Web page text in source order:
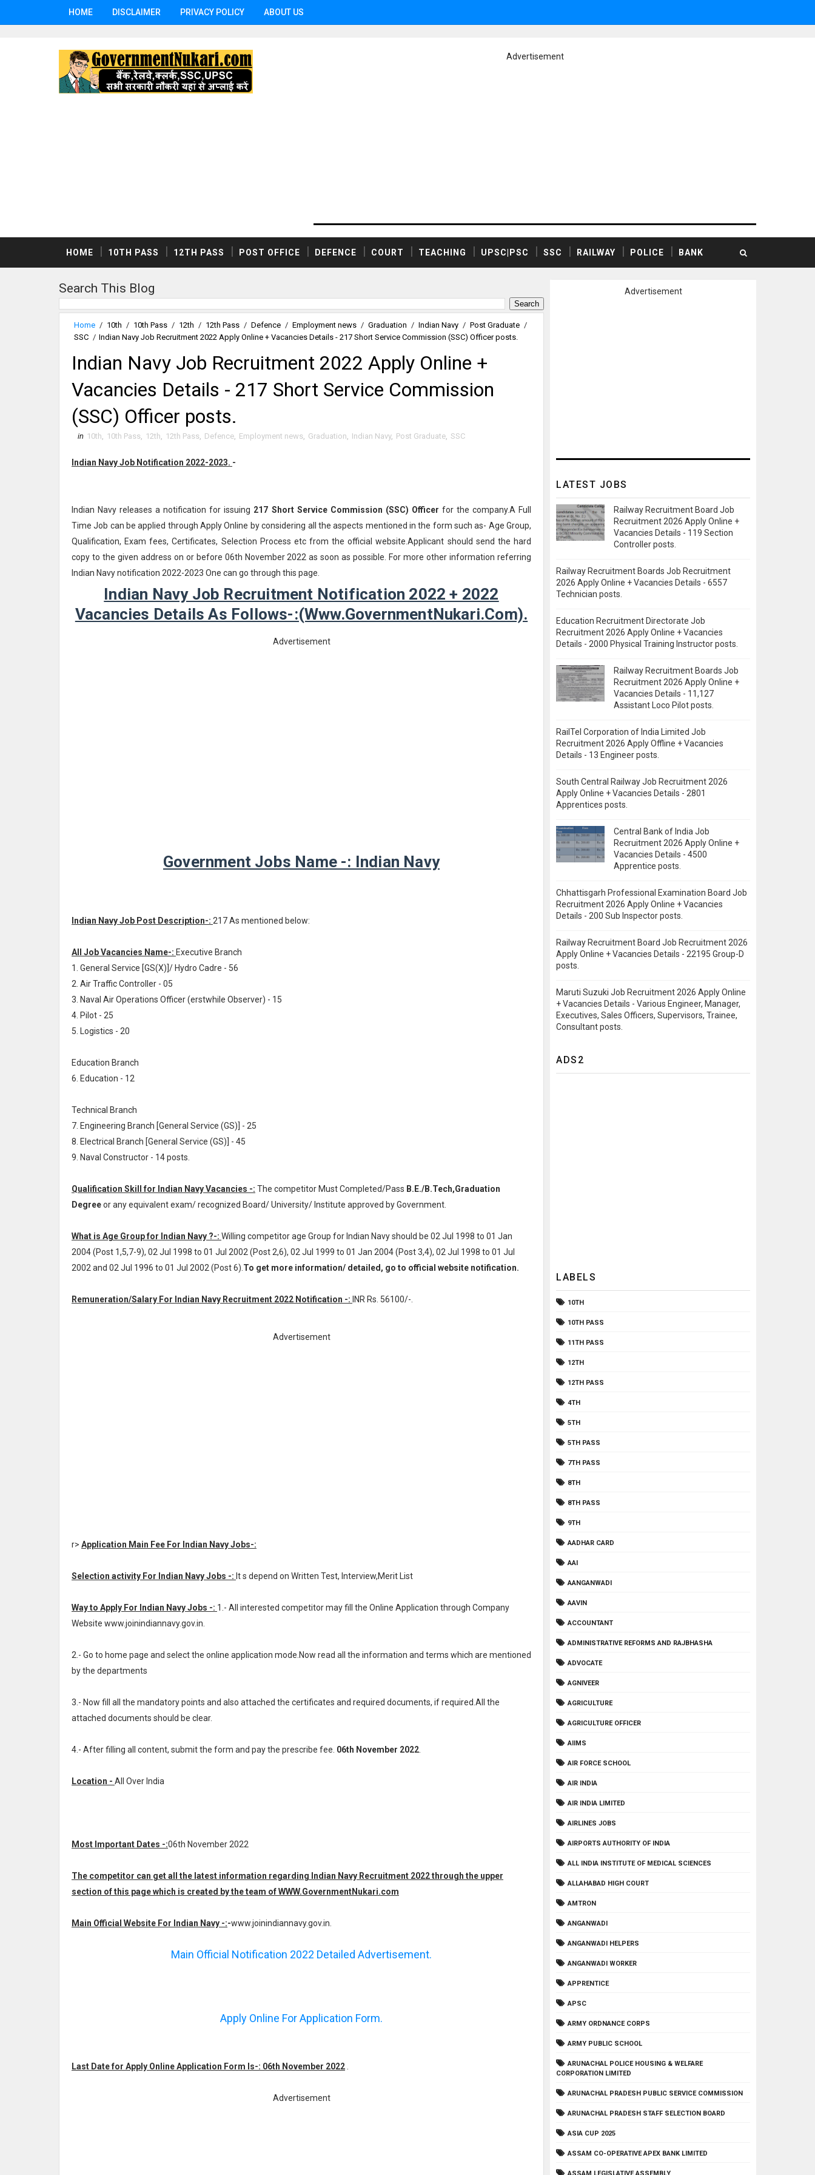
HOME DISCLAIMER PRIVACY POLICY ABOUT US
Advertisement
HOME 10TH PASS 12TH PASS POST OFFICE DEFENCE COURT TEACHING UPSC|PSC SSC RAILWAY POLICE BANK
Search This Blog
Home / 10th / 10th Pass / 12th / 12th Pass / Defence / Employment news / Graduation / Indian Navy / Post Graduate /
SSC / Indian Navy Job Recruitment 2022 Apply Online + Vacancies Details - 217 Short Service Commission (SSC) Officer posts.
Indian Navy Job Recruitment 2022 Apply Online +
Vacancies Details - 217 Short Service Commission
(SSC) Officer posts.
in 10th, 10th Pass, 12th, 12th Pass, Defence, Employment news, Graduation, Indian Navy, Post Graduate, SSC
Indian Navy Job Notification 2022-2023. -
Indian Navy releases a notification for issuing 217 Short Service Commission (SSC) Officer for the company.A Full
Time Job can be applied through Apply Online by considering all the aspects mentioned in the form such as- Age Group,
Qualification, Exam fees, Certificates, Selection Process etc from the official website.Applicant should send the hard
copy to the given address on or before 06th November 2022 as soon as possible. For more other information referring
Indian Navy notification 2022-2023 One can go through this page.
Indian Navy Job Recruitment Notification 2022 + 2022
Vacancies Details As Follows-:(www.GovernmentNukari.com).
Advertisement
Government Jobs Name -: Indian Navy
Indian Navy Job Post Description-: 217 As mentioned below:
All Job Vacancies Name-: Executive Branch
1. General Service [GS(X)]/ Hydro Cadre - 56
2. Air Traffic Controller - 05
3. Naval Air Operations Officer (erstwhile Observer) - 15
4. Pilot - 25
5. Logistics - 20
Education Branch
6. Education - 12
Technical Branch
7. Engineering Branch [General Service (GS)] - 25
8. Electrical Branch [General Service (GS)] - 45
9. Naval Constructor - 14 posts.
Qualification Skill for Indian Navy Vacancies -: The competitor Must Completed/Pass B.E./B.Tech,Graduation
Degreeor any equivalent exam/ recognized Board/ University/ Institute approved by Government.
What is Age Group for Indian Navy ?-: Willing competitor age Group for Indian Navy should be 02 Jul 1998 to 01 Jan
2004 (Post 1,5,7-9), 02 Jul 1998 to 01 Jul 2002 (Post 2,6), 02 Jul 1999 to 01 Jan 2004 (Post 3,4), 02 Jul 1998 to 01 Jul
2002 and 02 Jul 1996 to 01 Jul 2002 (Post 6). To get more information/ detailed, go to official website notification.
Remuneration/Salary For Indian Navy Recruitment 2022 Notification -: INR Rs. 56100/-.
Advertisement
r> Application Main Fee For Indian Navy Jobs-:
Selection activity For Indian Navy Jobs -: It s depend on Written Test, Interview,Merit List
Way to Apply For Indian Navy Jobs -: 1.- All interested competitor may fill the Online Application through Company
Website www.joinindiannavy.gov.in.
2.- Go to home page and select the online application mode.Now read all the information and terms which are mentioned
by the departments
3.- Now fill all the mandatory points and also attached the certificates and required documents, if required.All the
attached documents should be clear.
4.- After filling all content, submit the form and pay the prescribe fee. 06th November 2022
Location - All Over India
Most Important Dates -:06th November 2022
The competitor can get all the latest information regarding Indian Navy Recruitment 2022 through the upper
section of this page which is created by the team of WWW.GovernmentNukari.com
Main Official Website For Indian Navy -:-www.joinindiannavy.gov.in.
Main Official Notification 2022 Detailed Advertisement.
Apply Online For Application Form.
Last Date for Apply Online Application Form Is-: 06th November 2022
Advertisement
Advertisement
LATEST JOBS
Railway Recruitment Board Job
Recruitment 2026 Apply Online +
Vacancies Details - 119 Section
Controller posts.
Railway Recruitment Boards Job Recruitment
2026 Apply Online + Vacancies Details - 6557
Technician posts.
Education Recruitment Directorate Job
Recruitment 2026 Apply Online + Vacancies
Details - 2000 Physical Training Instructor posts.
Railway Recruitment Boards Job
Recruitment 2026 Apply Online +
Vacancies Details - 11,127
Assistant Loco Pilot posts.
RailTel Corporation of India Limited Job
Recruitment 2026 Apply Offline + Vacancies
Details - 13 Engineer posts.
South Central Railway Job Recruitment 2026
Apply Online + Vacancies Details - 2801
Apprentices posts.
Central Bank of India Job
Recruitment 2026 Apply Online +
Vacancies Details - 4500
Apprentice posts.
Chhattisgarh Professional Examination Board Job
Recruitment 2026 Apply Online + Vacancies
Details - 200 Sub Inspector posts.
Railway Recruitment Board Job Recruitment 2026
Apply Online + Vacancies Details - 22195 Group-D
posts.
Maruti Suzuki Job Recruitment 2026 Apply Online
+ Vacancies Details - Various Engineer, Manager,
Executives, Sales Officers, Supervisors, Trainee,
Consultant posts.
ADS2
LABELS
10TH
10TH PASS
11TH PASS
12TH
12TH PASS
4TH
5TH
5TH PASS
7TH PASS
8TH
8TH PASS
9TH
AADHAR CARD
AAI
AANGANWADI
AAVIN
ACCOUNTANT
ADMINISTRATIVE REFORMS AND RAJBHASHA
ADVOCATE
AGNIVEER
AGRICULTURE
AGRICULTURE OFFICER
AIIMS
AIR FORCE SCHOOL
AIR INDIA
AIR INDIA LIMITED
AIRLINES JOBS
AIRPORTS AUTHORITY OF INDIA
ALL INDIA INSTITUTE OF MEDICAL SCIENCES
ALLAHABAD HIGH COURT
AMTRON
ANGANWADI
ANGANWADI HELPERS
ANGANWADI WORKER
APPRENTICE
APSC
ARMY ORDNANCE CORPS
ARMY PUBLIC SCHOOL
ARUNACHAL POLICE HOUSING & WELFARE
CORPORATION LIMITED
ARUNACHAL PRADESH PUBLIC SERVICE COMMISSION
ARUNACHAL PRADESH STAFF SELECTION BOARD
ASIA CUP 2025
ASSAM CO-OPERATIVE APEX BANK LIMITED